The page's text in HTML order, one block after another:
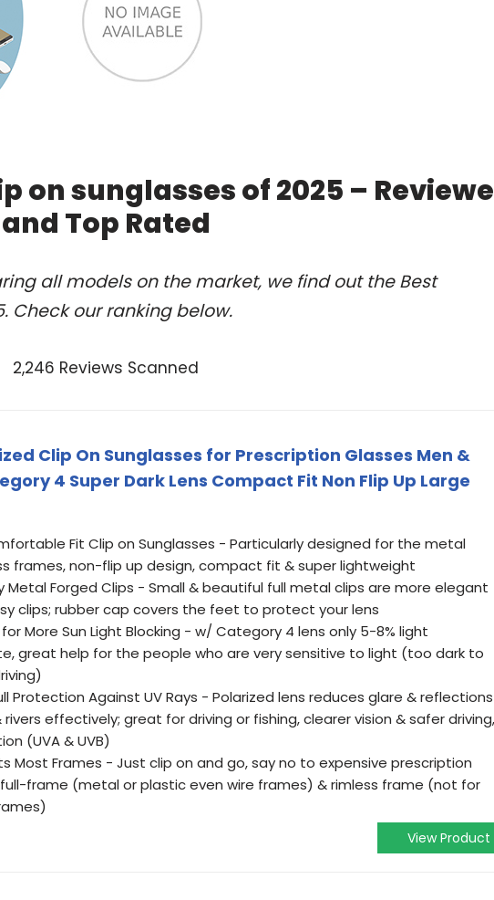
on sunglasses of 2025 –
and Top Rated
all models on the market, we find out the Best
Check our ranking below.
2,246 Reviews Scanned
Clip On Sunglasses for Prescription Glasses Men &
4 Super Dark Lens Compact Fit Non Flip Up Large
Fit Clip on Sunglasses - Particularly designed for the metal
frames, non-flip up design, compact fit & super lightweight
Metal Forged Clips - Small & beautiful full metal clips are more elegant
clips; rubber cap covers the feet to protect your lens
for More Sun Light Blocking - w/ Category 4 lens only 5-8% light
great help for the people who are very sensitive to light (too dark to
Protection Against UV Rays - Polarized lens reduces glare & reflections
effectively; great for driving or fishing, clearer vision & safer driving,
(UVA & UVB)
Most Frames - Just clip on and go, say no to expensive prescription
frame (metal or plastic even wire frames) & rimless frame (not for
View Product